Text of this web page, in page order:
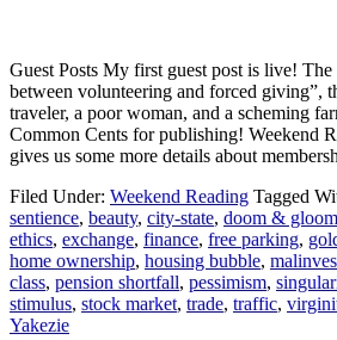
Guest Posts My first guest post is live!
between volunteering and forced giving”,
traveler, a poor woman, and a scheming
Common Cents for publishing! Weekend
gives us some more details about
Filed Under: Weekend Reading Tagged
sentience, beauty, city-state, doom & gloom
ethics, exchange, finance, free parking,
home ownership, housing bubble,
class, pension shortfall, pessimism,
stimulus, stock market, trade, traffic,
Yakezie